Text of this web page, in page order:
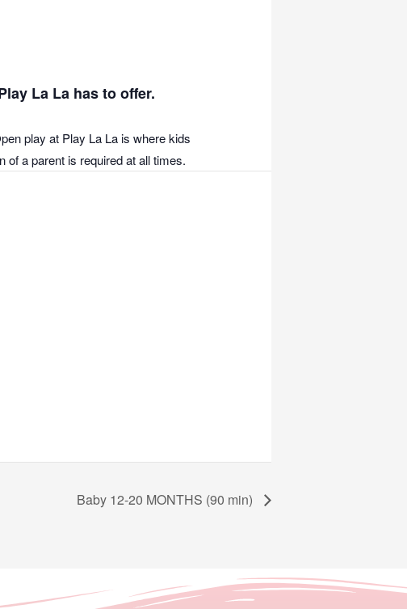
La La has to offer.
play at Play La La is where kids
of a parent is required at all times.
Baby 12-20 MONTHS (90 min)